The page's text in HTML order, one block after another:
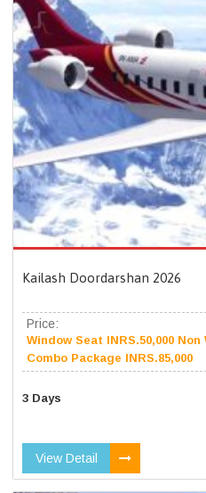
Kailash Doordarshan 2026
Price:
Window Seat INRS.50,000
Combo Package INRS.85,000
3 Days
View Detail